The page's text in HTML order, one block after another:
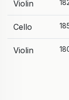
Violin
Cello
Violin